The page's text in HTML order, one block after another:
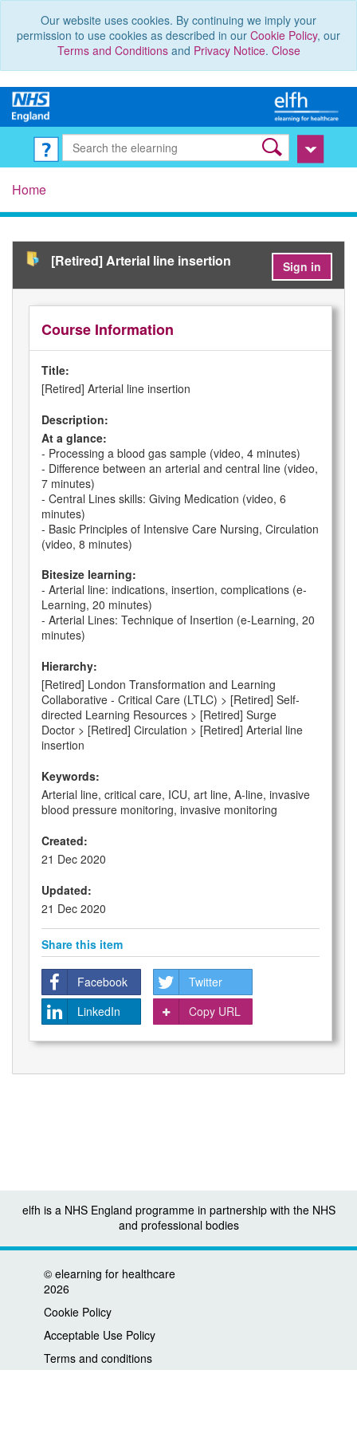
Our website uses cookies. By continuing we imply your
permission to use cookies as described in our Cookie Policy, our
Terms and Conditionsand Privacy Notice. Close
Home
[Retired] Arterial line insertion Sign in
Course Information
Title:
[Retired] Arterial line insertion
Description:
At a glance:
- Processing a blood gas sample (video, 4 minutes)
- Difference between an arterial and central line (video,
7 minutes)
- Central Lines skills: Giving Medication (video, 6
minutes)
- Basic Principles of Intensive Care Nursing, Circulation
(video, 8 minutes)
Bitesize learning:
- Arterial line: indications, insertion, complications (e-
Learning, 20 minutes)
- Arterial Lines: Technique of Insertion (e-Learning, 20
minutes)
Hierarchy:
[Retired] London Transformation and Learning
Collaborative - Critical Care (LTLC) > [Retired] Self-
directed Learning Resources > [Retired] Surge
Doctor > [Retired] Circulation > [Retired] Arterial line
insertion
Keywords:
Arterial line, critical care, ICU, art line, A-line, invasive
blood pressure monitoring, invasive monitoring
Created:
21 Dec 2020
Updated:
21 Dec 2020
Share this item
Facebook
Twitter
LinkedIn
Copy URL
elfh is a NHS England programme in partnership with the NHS
and professional bodies
© elearning for healthcare
2026
Cookie Policy
Acceptable Use Policy
Terms and conditions